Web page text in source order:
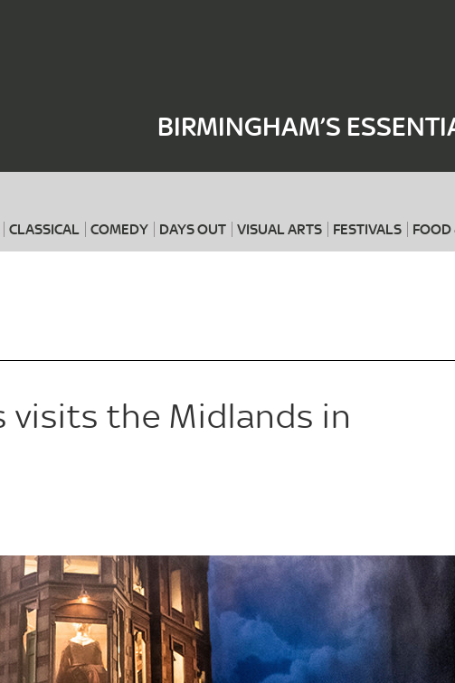
BIRMINGHAM’S
CLASSICAL COMEDY DAYS OUT VISUAL ARTS FESTIVALS
When
visits the Midlands in